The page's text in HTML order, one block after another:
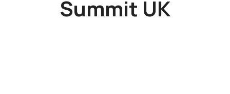
Summit UK